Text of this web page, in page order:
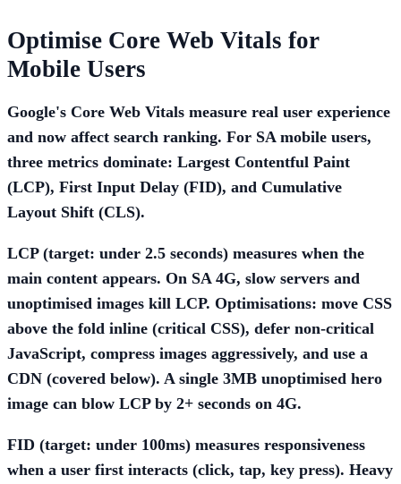
Optimise Core Web Vitals for
Mobile Users
Google's Core Web Vitals measure real user experience
and now affect search ranking. For SA mobile users,
three metrics dominate: Largest Contentful Paint
(LCP), First Input Delay (FID), and Cumulative
Layout Shift (CLS).
LCP (target: under 2.5 seconds) measures when the
main content appears. On SA 4G, slow servers and
unoptimised images kill LCP. Optimisations: move CSS
above the fold inline (critical CSS), defer non-critical
JavaScript, compress images aggressively, and use a
CDN (covered below). A single 3MB unoptimised hero
image can blow LCP by 2+ seconds on 4G.
FID (target: under 100ms) measures responsiveness
when a user first interacts (click, tap, key press). Heavy